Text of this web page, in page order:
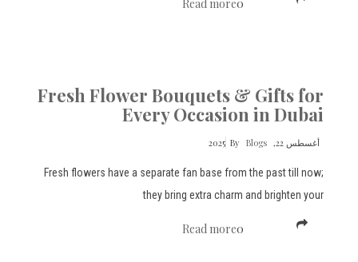
Read more0
Fresh Flower Bouquets & Gifts for
Every Occasion in Dubai
أغسطس 22, 2025 By Blogs
Fresh flowers have a separate fan base from the past till now;
they bring extra charm and brighten your
Read more0